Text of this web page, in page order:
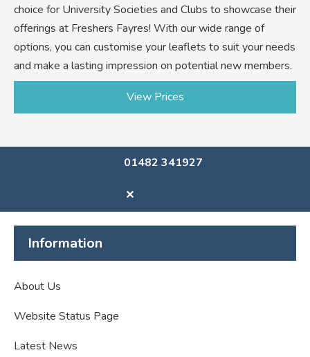
choice for University Societies and Clubs to showcase their
offerings at Freshers Fayres! With our wide range of
options, you can customise your leaflets to suit your needs
and make a lasting impression on potential new members.
View Prices
01482 341927
✕
Information
About Us
Website Status Page
Latest News